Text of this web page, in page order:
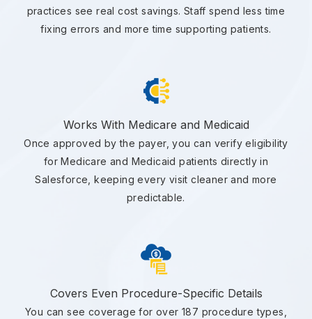
practices see real cost savings. Staff spend less time
fixing errors and more time supporting patients.
Works With Medicare and Medicaid
Once approved by the payer, you can verify eligibility
for Medicare and Medicaid patients directly in
Salesforce, keeping every visit cleaner and more
predictable.
Covers Even Procedure-Specific Details
You can see coverage for over 187 procedure types,